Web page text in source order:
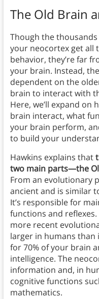
The Old Brain
Though the
your neocortex get all
behavior, they’re far
your brain. Instead,
dependent on the
brain to interact with
Here, we’ll expand
brain interact, what
your brain perform,
to build your
Hawkins explains that
two main parts—the
From an evolutionary
ancient and is similar
It’s responsible for
functions and
more recent
larger in humans than
for 70% of your brain
intelligence. The
information and, in
cognitive functions
mathematics.